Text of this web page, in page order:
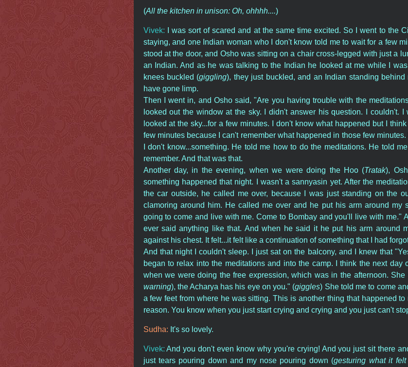
(All the kitchen in unison: Oh, ohhhh....)
Vivek: I was sort of scared and at the same time excited. So I went to the
staying, and one Indian woman who I don't know told me to wait for a few
stood at the door, and Osho was sitting on a chair cross-legged with just a
an Indian. And as he was talking to the Indian he looked at me while I
knees buckled (giggling), they just buckled, and an Indian standing
have gone limp.
Then I went in, and Osho said, "Are you having trouble with the
looked out the window at the sky. I didn't answer his question. I couldn't.
looked at the sky...for a few minutes. I don't know what happened but I
few minutes because I can't remember what happened in those few
I don't know...something. He told me how to do the meditations. He told
remember. And that was that.
Another day, in the evening, when we were doing the Hoo (Tratak),
something happened that night. I wasn't a sannyasin yet. After the
the car outside, he called me over, because I was just standing on the
clamoring around him. He called me over and he put his arm around my
going to come and live with me. Come to Bombay and you'll live with me."
ever said anything like that. And when he said it he put his arm around
against his chest. It felt...it felt like a continuation of something that I had
And that night I couldn't sleep. I just sat on the balcony, and I knew that
began to relax into the meditations and into the camp. I think the next day
when we were doing the free expression, which was in the afternoon.
warning), the Acharya has his eye on you." (giggles) She told me to come
a few feet from where he was sitting. This is another thing that happened
reason. You know when you just start crying and crying and you just can't
Sudha: It's so lovely.
Vivek: And you don't even know why you're crying! And you just sit there
just tears pouring down and my nose pouring down (gesturing what it